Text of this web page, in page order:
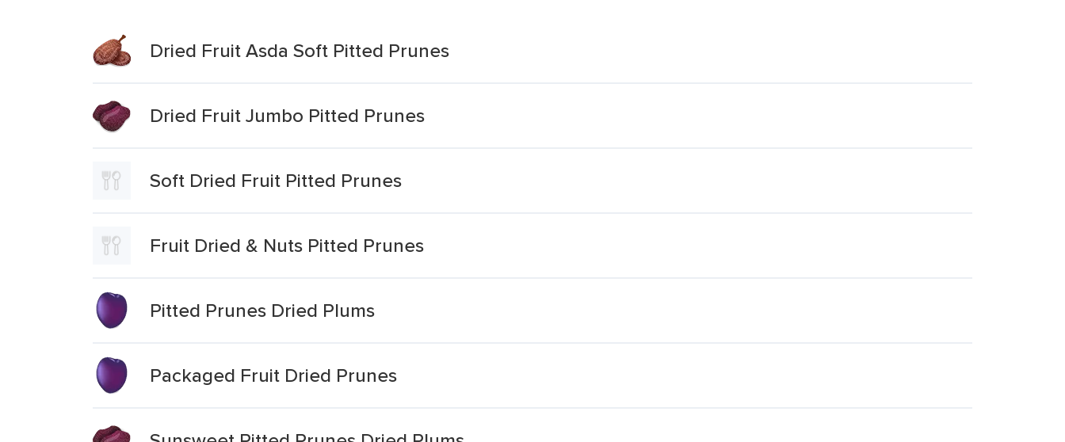
Dried Fruit Asda Soft Pitted Prunes
Dried Fruit Jumbo Pitted Prunes
Soft Dried Fruit Pitted Prunes
Fruit Dried & Nuts Pitted Prunes
Pitted Prunes Dried Plums
Packaged Fruit Dried Prunes